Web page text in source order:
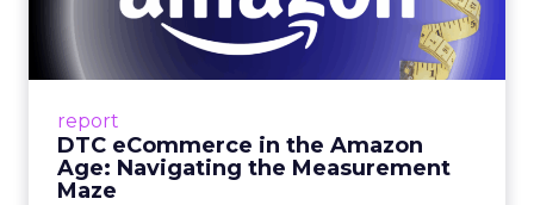
report
DTC eCommerce in the Amazon
Age: Navigating the Measurement
Maze
Me...
A Holistic Approach to Measuring DTC
View article